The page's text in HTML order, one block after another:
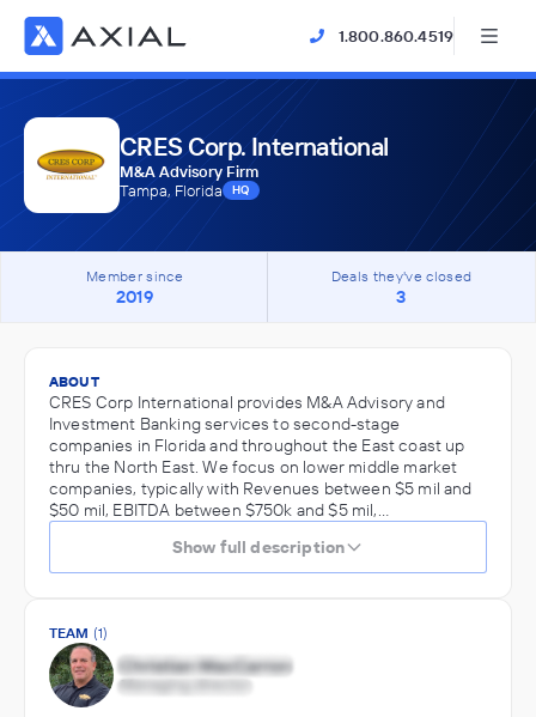
1.800.860.4519
CRES Corp. International
M&A Advisory Firm
Tampa, Florida
HQ
Member since
2019
Deals they've closed
3
ABOUT
CRES Corp International provides M&A Advisory and
Investment Banking services to second-stage
companies in Florida and throughout the East coast up
thru the North East. We focus on lower middle market
companies, typically with Revenues between $5 mil and
$50 mil, EBITDA between $750k and $5 mil,…
Show full description
TEAM (1)